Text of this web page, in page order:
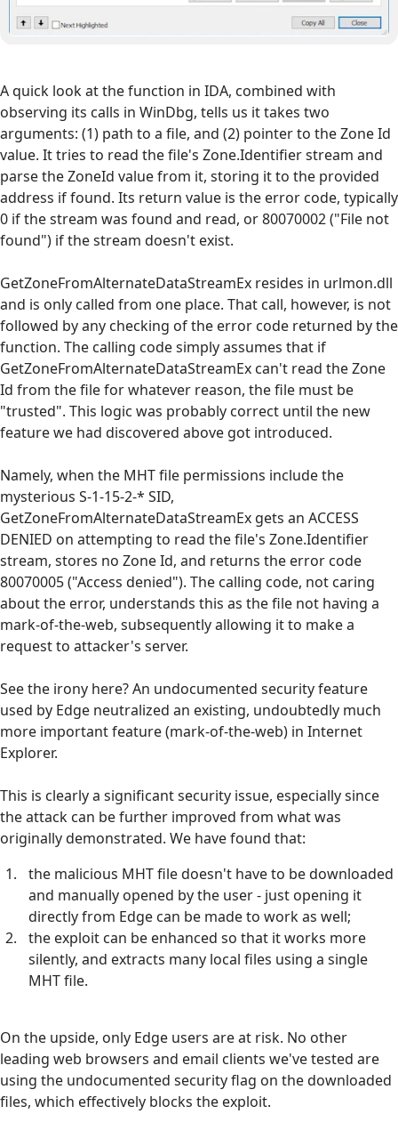
A quick look at the function in IDA, combined with
observing its calls in WinDbg, tells us it takes two
arguments: (1) path to a file, and (2) pointer to the Zone Id
value. It tries to read the file's Zone.Identifier stream and
parse the ZoneId value from it, storing it to the provided
address if found. Its return value is the error code, typically
0 if the stream was found and read, or 80070002 ("File not
found") if the stream doesn't exist.
GetZoneFromAlternateDataStreamEx resides in urlmon.dll
and is only called from one place. That call, however, is not
followed by any checking of the error code returned by the
function. The calling code simply assumes that if
GetZoneFromAlternateDataStreamEx can't read the Zone
Id from the file for whatever reason, the file must be
"trusted". This logic was probably correct until the new
feature we had discovered above got introduced.
Namely, when the MHT file permissions include the
mysterious S-1-15-2-* SID,
GetZoneFromAlternateDataStreamEx gets an ACCESS
DENIED on attempting to read the file's Zone.Identifier
stream, stores no Zone Id, and returns the error code
80070005 ("Access denied"). The calling code, not caring
about the error, understands this as the file not having a
mark-of-the-web, subsequently allowing it to make a
request to attacker's server.
See the irony here? An undocumented security feature
used by Edge neutralized an existing, undoubtedly much
more important feature (mark-of-the-web) in Internet
Explorer.
This is clearly a significant security issue, especially since
the attack can be further improved from what was
originally demonstrated. We have found that:
the malicious MHT file doesn't have to be downloaded
and manually opened by the user - just opening it
directly from Edge can be made to work as well;
the exploit can be enhanced so that it works more
silently, and extracts many local files using a single
MHT file.
On the upside, only Edge users are at risk. No other
leading web browsers and email clients we've tested are
using the undocumented security flag on the downloaded
files, which effectively blocks the exploit.